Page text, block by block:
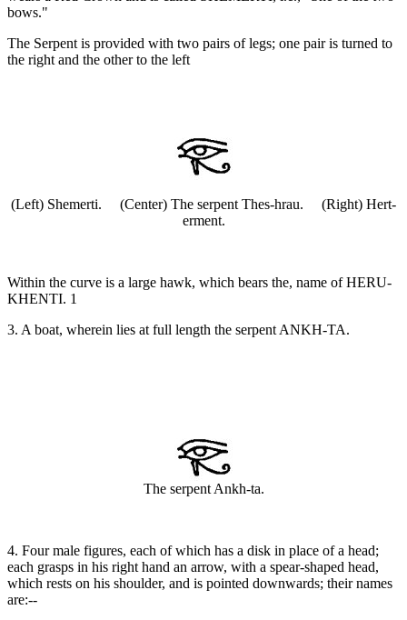
bows."
The Serpent is provided with two pairs of legs; one pair is turned to
the right and the other to the left
(Left) Shemerti. (Center) The serpent Thes-hrau. (Right) Hert-
erment.
Within the curve is a large hawk, which bears the, name of HERU-
KHENTI. 1
3. A boat, wherein lies at full length the serpent ANKH-TA.
The serpent Ankh-ta.
4. Four male figures, each of which has a disk in place of a head;
each grasps in his right hand an arrow, with a spear-shaped head,
which rests on his shoulder, and is pointed downwards; their names
are:--